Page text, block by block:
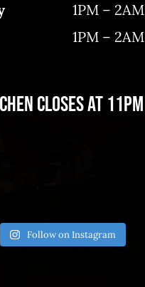
1PM – 2AM
1PM – 2AM
closes at 11pm
Follow on Instagram